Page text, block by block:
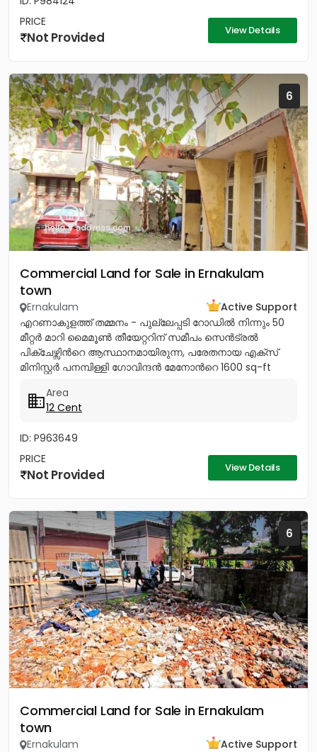
PRICE
Not Provided View Details
6
Commercial Land for Sale in Ernakulam
town
Ernakulam
Active Support
എറണാകുളത്ത് തമ്മനം - പുല്ലേപ്പടി റോഡിൽ നിന്നും 50
മീറ്റർ മാറി മൈമൂൺ തീയേറ്ററിന് സമീപം സെൻട്രൽ
പിക്ചേഴ്സിൻറെ ആസ്ഥാനമായിരുന്ന, പരേതനായ എക്സ്
മിനിസ്റ്റർ പനമ്പിള്ളി ഗോവിന്ദൻ മേനോൻറെ 1600 sq-ft
Area
12 Cent
ID: P963649
PRICE
Not Provided View Details
6
Commercial Land for Sale in Ernakulam
town
Ernakulam
Active Support